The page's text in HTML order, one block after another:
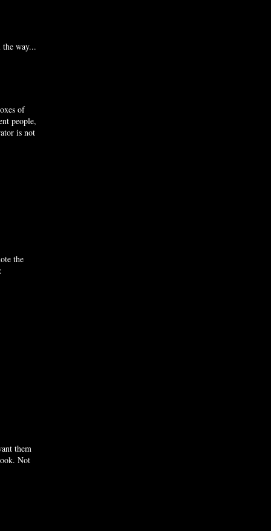
way...
of
people,
is not
the
them
Not